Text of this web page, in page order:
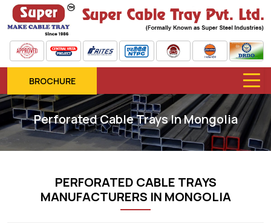
BROCHURE
Perforated Cable Trays In Mongolia
PERFORATED CABLE TRAYS
MANUFACTURERS IN MONGOLIA